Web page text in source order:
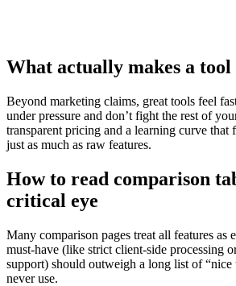
What actually makes a tool
Beyond marketing claims, great tools feel
under pressure and don’t fight the rest of
transparent pricing and a learning curve that
just as much as raw features.
How to read comparison
critical eye
Many comparison pages treat all features as
must‑have (like strict client‑side processing
support) should outweigh a long list of
never use.